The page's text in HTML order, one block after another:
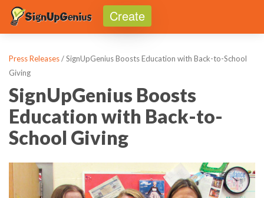
Create
Press Releases/ SignUpGenius Boosts Education with Back-to-School
Giving
SignUpGenius Boosts
Education with Back-to-
School Giving